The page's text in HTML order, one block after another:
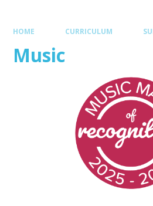
HOME CURRICULUM
Music